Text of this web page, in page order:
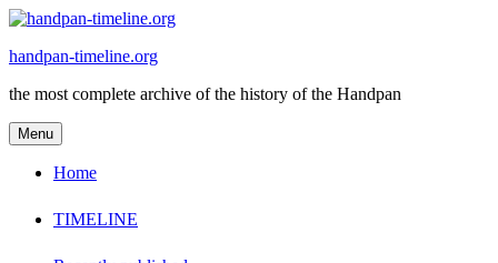
Skip
content
handpan-timeline.org
the most complete archive of the history of the Handpan
Menu
Home
TIMELINE